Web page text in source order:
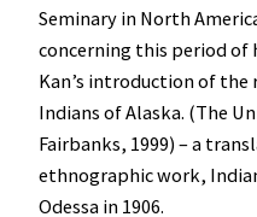
Seminary in North
concerning this period of
Kan’s introduction of
Indians of Alaska. (The
Fairbanks, 1999) – a
ethnographic work,
Odessa in 1906.